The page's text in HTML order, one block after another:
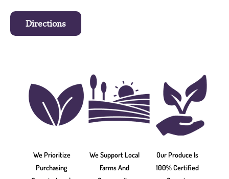
Directions
We Prioritize
Purchasing
We Support Local
Farms And
Our Produce Is
100% Certified